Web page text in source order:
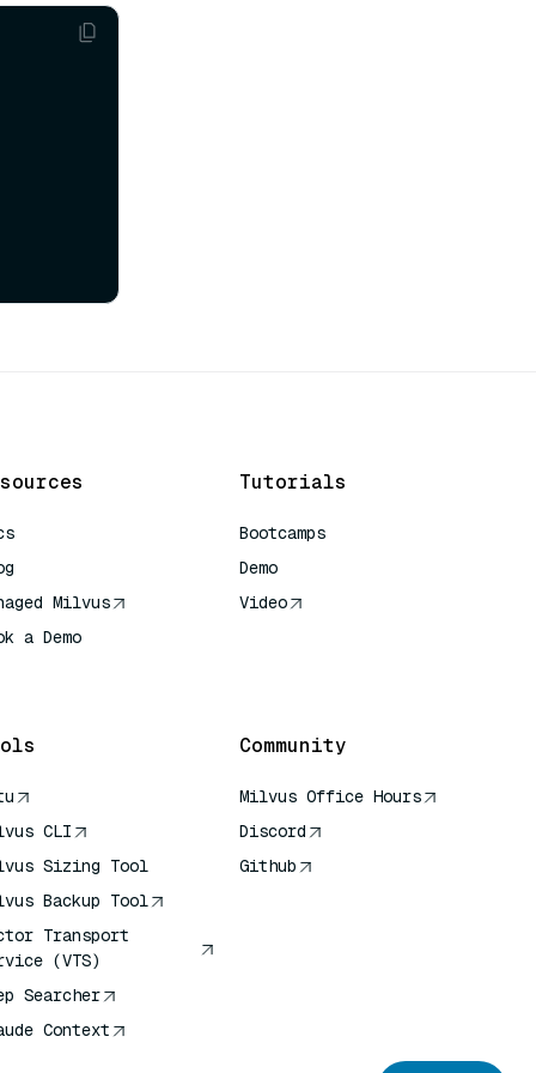
Milvus
a Demo
Tutorials
Bootcamps
Demo
Video
CLI
Sizing Tool
Backup Tool
Transport
(VTS)
Searcher
Context
Community
Milvus Office Hours
Discord
Github